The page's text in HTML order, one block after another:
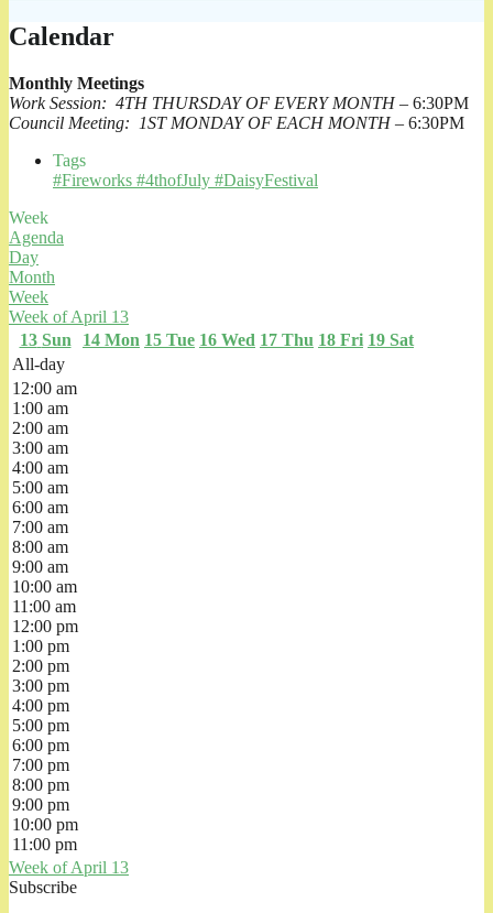
Calendar
Monthly Meetings
Work Session: 4TH THURSDAY OF EVERY MONTH– 6:30PM
Council Meeting: 1ST MONDAY OF EACH MONTH– 6:30PM
Tags
#Fireworks #4thofJuly #DaisyFestival
Week
Agenda
Day
Month
Week
Week of April 13
13 Sun 14 Mon 15 Tue 16 Wed 17 Thu 18 Fri 19 Sat
All-day
12:00 am
1:00 am
2:00 am
3:00 am
4:00 am
5:00 am
6:00 am
7:00 am
8:00 am
9:00 am
10:00 am
11:00 am
12:00 pm
1:00 pm
2:00 pm
3:00 pm
4:00 pm
5:00 pm
6:00 pm
7:00 pm
8:00 pm
9:00 pm
10:00 pm
11:00 pm
Week of April 13
Subscribe